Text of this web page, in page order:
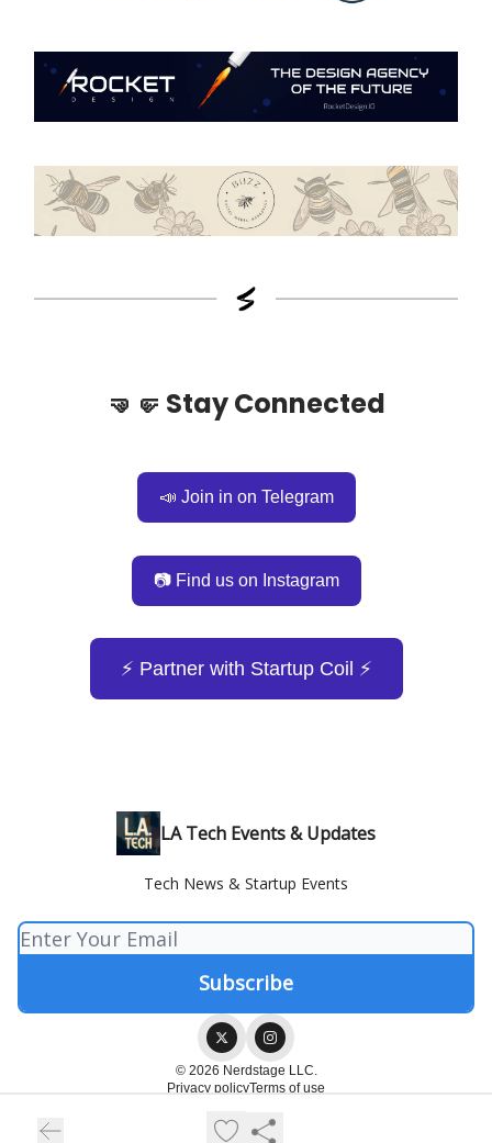
🤜🤛 Stay Connected
📣 Join in on Telegram
📷 Find us on Instagram
⚡️ Partner with Startup Coil ⚡️
LA Tech Events & Updates
Tech News & Startup Events
© 2026 Nerdstage LLC.
Privacy policyTerms of use
Powered by beehiiv